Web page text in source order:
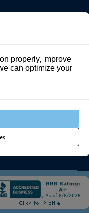
Blvd
properly, improve
can optimize your